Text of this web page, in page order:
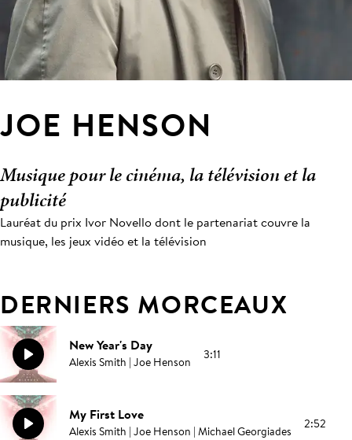
JOE HENSON
Musique pour le cinéma, la télévision et la
publicité
Lauréat du prix Ivor Novello dont le partenariat couvre la
musique, les jeux vidéo et la télévision
DERNIERS MORCEAUX
New Year's Day
Alexis Smith | Joe Henson 3:11
My First Love
Alexis Smith | Joe Henson | Michael Georgiades 2:52